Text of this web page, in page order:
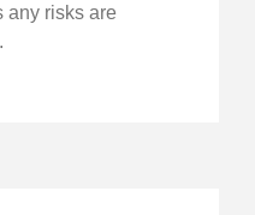
any risks are